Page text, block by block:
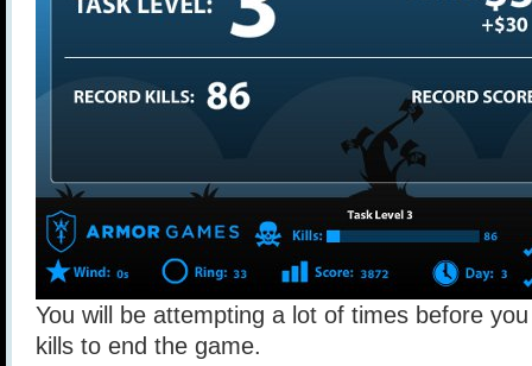
You will be attempting a lot of times before
kills to end the game.